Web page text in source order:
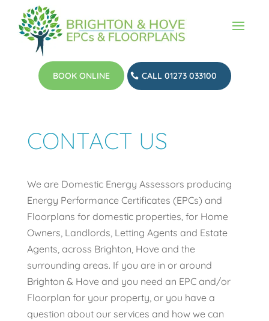
BOOK ONLINE CALL 01273 033100
CONTACT US
We are Domestic Energy Assessors producing
Energy Performance Certificates (EPCs) and
Floorplans for domestic properties, for Home
Owners, Landlords, Letting Agents and Estate
Agents, across Brighton, Hove and the
surrounding areas. If you are in or around
Brighton & Hove and you need an EPC and/or
Floorplan for your property, or you have a
question about our services and how we can